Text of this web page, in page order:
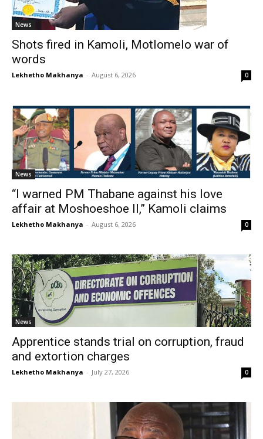
News
Shots fired in Kamoli, Motlomelo war of
words
Lekhetho Makhanya - August 6, 2026 0
News
“I warned PM Thabane against his love
affair at Moshoeshoe II,” Kamoli claims
Lekhetho Makhanya - August 6, 2026 0
News
Apprentice stands trial on corruption, fraud
and extortion charges
Lekhetho Makhanya - July 27, 2026 0